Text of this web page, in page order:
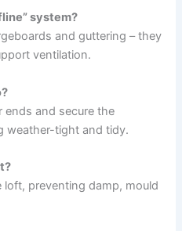
system?
and guttering – they
ventilation.
ends and secure the
weather-tight and tidy.
preventing damp, mould